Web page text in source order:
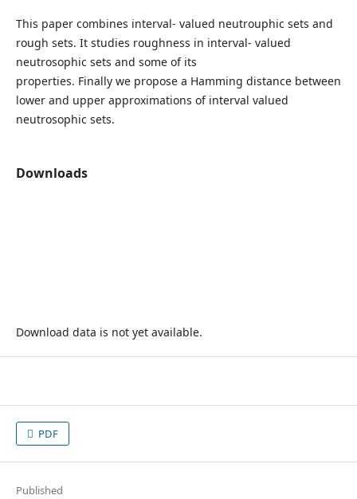
This paper combines interval- valued neutrouphic sets and
rough sets. It studies roughness in interval- valued
neutrosophic sets and some of its
properties. Finally we propose a Hamming distance between
lower and upper approximations of interval valued
neutrosophic sets.
Downloads
Download data is not yet available.
PDF
Published